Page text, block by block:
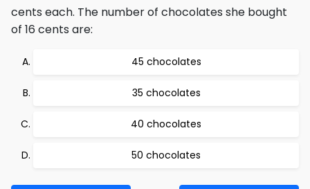
cents each. The number of chocolates she bought
of 16 cents are:
45 chocolates
35 chocolates
40 chocolates
50 chocolates